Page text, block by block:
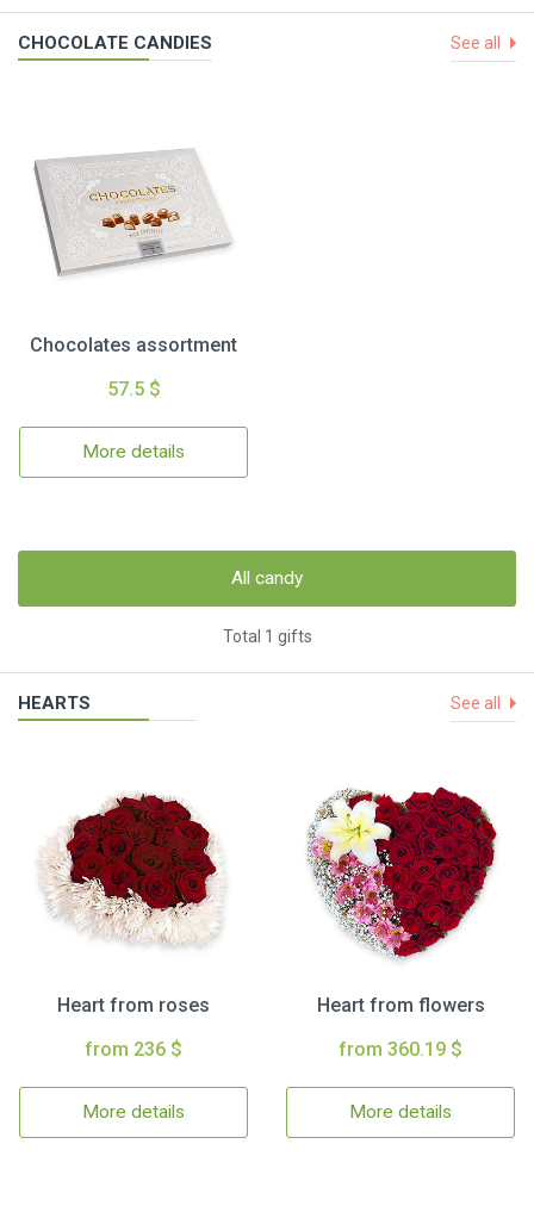
CHOCOLATE CANDIES See all
Chocolates assortment
57.5 $
More details
All candy
Total 1 gifts
HEARTS See all
Heart from roses
from 236 $
More details
Heart from flowers
from 360.19 $
More details